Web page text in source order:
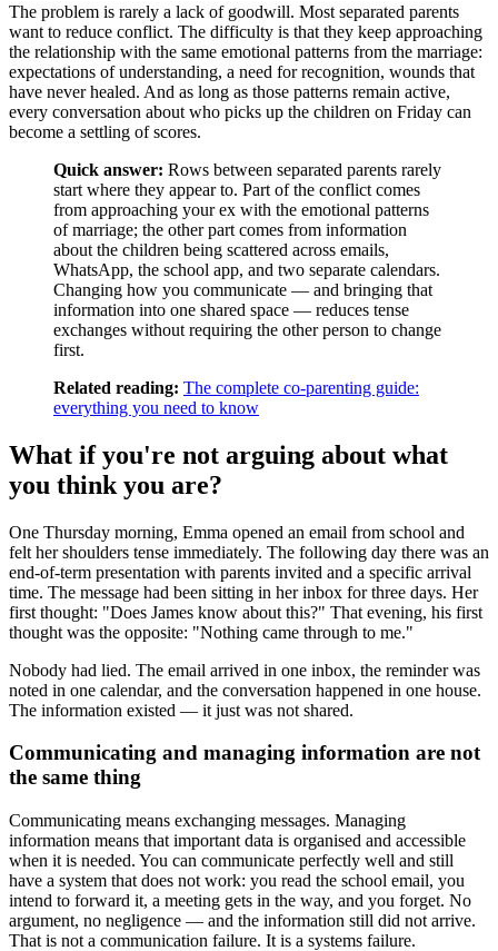
The problem is rarely a lack of goodwill. Most separated parents
want to reduce conflict. The difficulty is that they keep approaching
the relationship with the same emotional patterns from the marriage:
expectations of understanding, a need for recognition, wounds that
have never healed. And as long as those patterns remain active,
every conversation about who picks up the children on Friday can
become a settling of scores.
Quick answer: Rows between separated parents rarely
start where they appear to. Part of the conflict comes
from approaching your ex with the emotional patterns
of marriage; the other part comes from information
about the children being scattered across emails,
WhatsApp, the school app, and two separate calendars.
Changing how you communicate — and bringing that
information into one shared space — reduces tense
exchanges without requiring the other person to change
first.
Related reading: The complete co-parenting guide:
everything you need to know
What if you're not arguing about what
you think you are?
One Thursday morning, Emma opened an email from school and
felt her shoulders tense immediately. The following day there was an
end-of-term presentation with parents invited and a specific arrival
time. The message had been sitting in her inbox for three days. Her
first thought: "Does James know about this?" That evening, his first
thought was the opposite: "Nothing came through to me."
Nobody had lied. The email arrived in one inbox, the reminder was
noted in one calendar, and the conversation happened in one house.
The information existed — it just was not shared.
Communicating and managing information are not
the same thing
Communicating means exchanging messages. Managing
information means that important data is organised and accessible
when it is needed. You can communicate perfectly well and still
have a system that does not work: you read the school email, you
intend to forward it, a meeting gets in the way, and you forget. No
argument, no negligence — and the information still did not arrive.
That is not a communication failure. It is a systems failure.